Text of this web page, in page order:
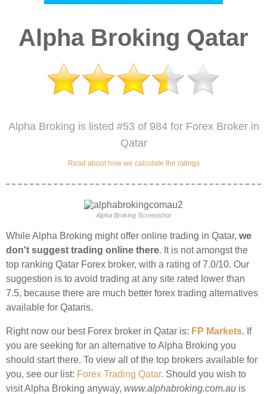
Alpha Broking Qatar
Alpha Broking is listed #53 of 984 for Forex Broker in
Qatar
Read about how we calculate the ratings
Alpha Broking Screenshot
While Alpha Broking might offer online trading in Qatar, we
don't suggest trading online there. It is not amongst the
top ranking Qatar Forex broker, with a rating of 7.0/10. Our
suggestion is to avoid trading at any site rated lower than
7.5, because there are much better forex trading alternatives
available for Qataris.
Right now our best Forex broker in Qatar is: FP Markets. If
you are seeking for an alternative to Alpha Broking you
should start there. To view all of the top brokers available for
you, see our list: Forex Trading Qatar. Should you wish to
visit Alpha Broking anyway, www.alphabroking.com.au is